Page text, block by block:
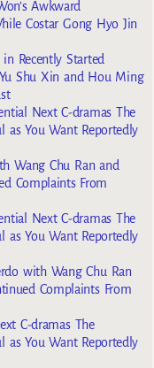
Awkward
Costar Gong Hyo Jin
Recently Started
Shu Xin and Hou Ming
Next C-dramas The
as You Want Reportedly
Wang Chu Ran and
Complaints From
Next C-dramas The
as You Want Reportedly
with Wang Chu Ran
Complaints From
C-dramas The
as You Want Reportedly